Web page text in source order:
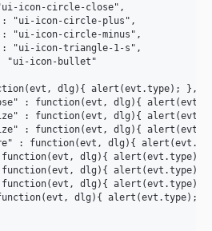
icon-circle-close",
"ui-icon-circle-plus",
"ui-icon-circle-minus",
"ui-icon-triangle-1-s",
"ui-icon-bullet"
dlg){ alert(evt.type); },
: function(evt, dlg){
: function(evt, dlg){
: function(evt, dlg){
: function(evt, dlg){
dlg){ alert(evt.type);
dlg){ alert(evt.type);
dlg){ alert(evt.type);
dlg){ alert(evt.type); }